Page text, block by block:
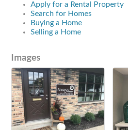
Apply for a Rental Property
Search for Homes
Buying a Home
Selling a Home
Images